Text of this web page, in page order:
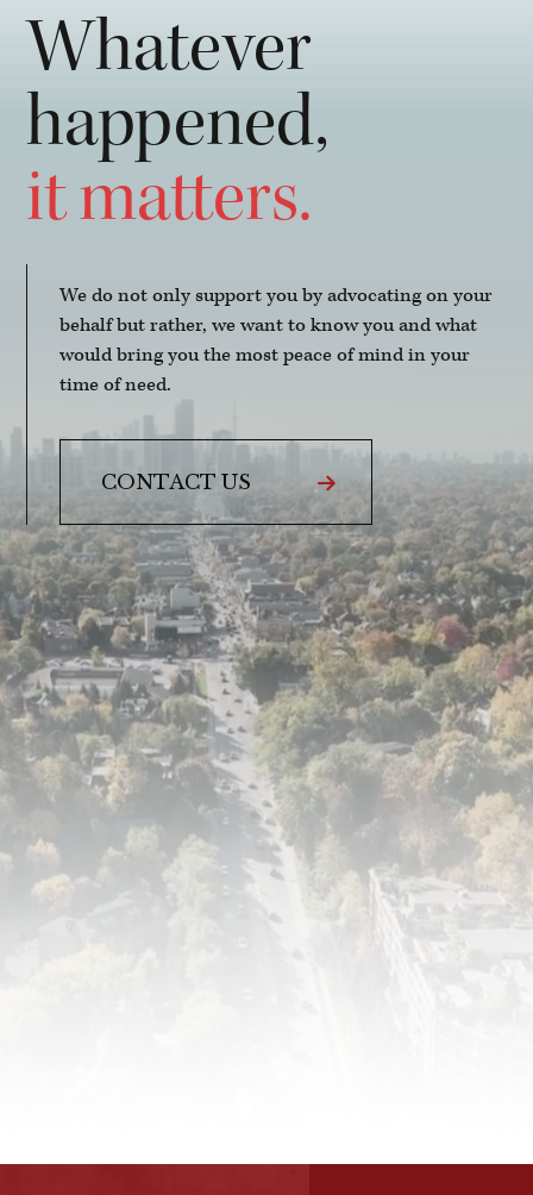
Whatever
happened,
it matters.
We do not only support you by advocating on your
behalf but rather, we want to know you and what
would bring you the most peace of mind in your
time of need.
CONTACT US